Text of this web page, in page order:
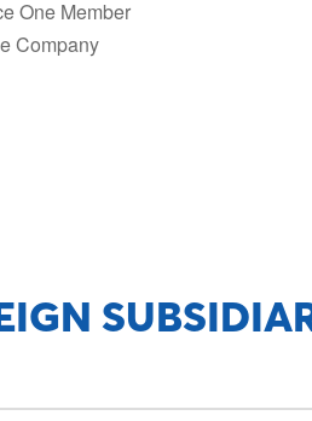
One Member
Company